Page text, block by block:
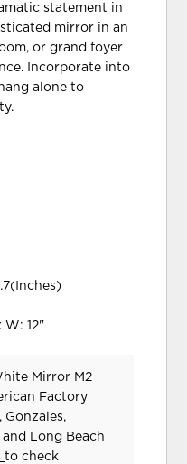
statement in
mirror in an
or grand foyer
Incorporate into
alone to
W: 12"
Mirror M2
Factory
and Long Beach
to check